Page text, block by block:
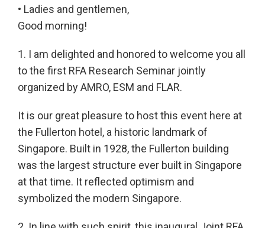
• Ladies and gentlemen,
Good morning!
1. I am delighted and honored to welcome you all
to the first RFA Research Seminar jointly
organized by AMRO, ESM and FLAR.
It is our great pleasure to host this event here at
the Fullerton hotel, a historic landmark of
Singapore. Built in 1928, the Fullerton building
was the largest structure ever built in Singapore
at that time. It reflected optimism and
symbolized the modern Singapore.